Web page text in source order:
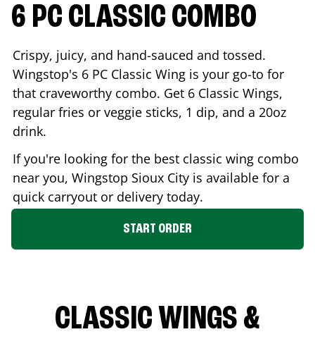
6 PC CLASSIC COMBO
Crispy, juicy, and hand-sauced and tossed.
Wingstop's 6 PC Classic Wing is your go-to for
that craveworthy combo. Get 6 Classic Wings,
regular fries or veggie sticks, 1 dip, and a 20oz
drink.
If you're looking for the best classic wing combo
near you, Wingstop Sioux City is available for a
quick carryout or delivery today.
START ORDER
CLASSIC WINGS &